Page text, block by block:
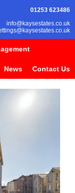
01253 623486
info@kaysestates.co.uk
News Contact Us